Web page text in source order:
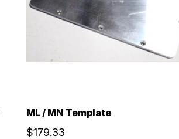
ML / MN Template
$179.33